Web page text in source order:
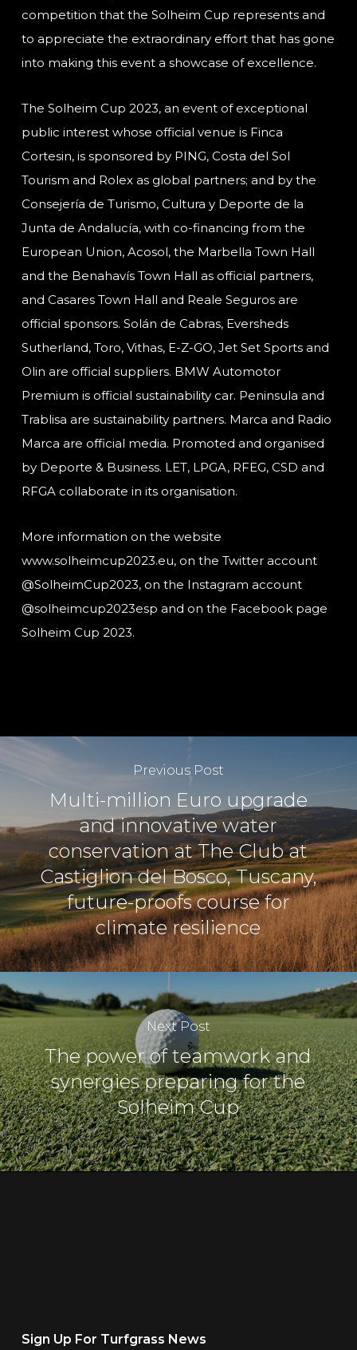
competition that the Solheim Cup represents and
to appreciate the extraordinary effort that has gone
into making this event a showcase of excellence.
The Solheim Cup 2023, an event of exceptional
public interest whose official venue is Finca
Cortesin, is sponsored by PING, Costa del Sol
Tourism and Rolex as global partners; and by the
Consejería de Turismo, Cultura y Deporte de la
Junta de Andalucía, with co-financing from the
European Union, Acosol, the Marbella Town Hall
and the Benahavís Town Hall as official partners,
and Casares Town Hall and Reale Seguros are
official sponsors. Solán de Cabras, Eversheds
Sutherland, Toro, Vithas, E-Z-GO, Jet Set Sports and
Olin are official suppliers. BMW Automotor
Premium is official sustainability car. Peninsula and
Trablisa are sustainability partners. Marca and Radio
Marca are official media. Promoted and organised
by Deporte & Business. LET, LPGA, RFEG, CSD and
RFGA collaborate in its organisation.
More information on the website
www.solheimcup2023.eu, on the Twitter account
@SolheimCup2023, on the Instagram account
@solheimcup2023esp and on the Facebook page
Solheim Cup 2023.
Previous Post
Multi-million Euro upgrade
and innovative water
conservation at The Club at
Castiglion del Bosco, Tuscany,
future-proofs course for
climate resilience
Next Post
The power of teamwork and
synergies preparing for the
Solheim Cup
Sign Up For Turfgrass News